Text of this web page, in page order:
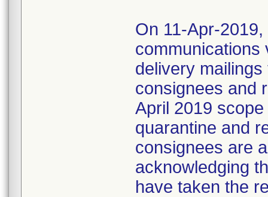
On 11-Apr-
communications
delivery
consignees and
April 2019
quarantine and
consignees are
acknowledging
have taken the